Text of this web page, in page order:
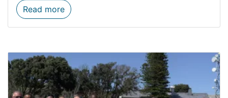
Read moreNew SASS accreditor supports river